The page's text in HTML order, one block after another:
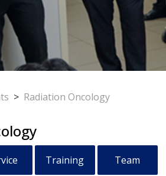
> Radiation Oncology
Training
Team